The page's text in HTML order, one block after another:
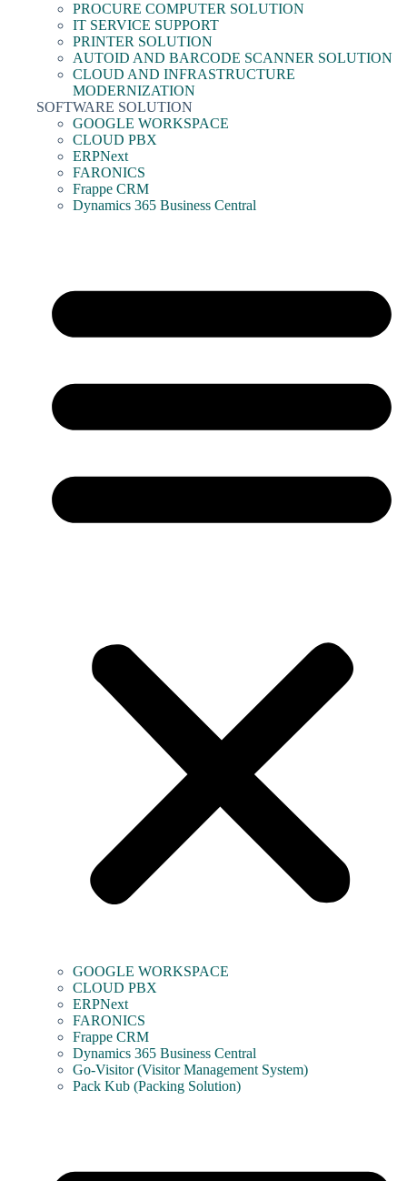
PROCURE COMPUTER SOLUTION
IT SERVICE SUPPORT
PRINTER SOLUTION
AUTOID AND BARCODE SCANNER SOLUTION
CLOUD AND INFRASTRUCTURE
MODERNIZATION
SOFTWARE SOLUTION
GOOGLE WORKSPACE
CLOUD PBX
ERPNext
FARONICS
Frappe CRM
Dynamics 365 Business Central
GOOGLE WORKSPACE
CLOUD PBX
ERPNext
FARONICS
Frappe CRM
Dynamics 365 Business Central
Go-Visitor (Visitor Management System)
Pack Kub (Packing Solution)